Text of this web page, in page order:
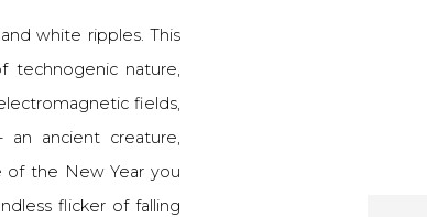
white ripples. This
nature,
fields,
ancient creature,
of the New Year you
flicker of falling